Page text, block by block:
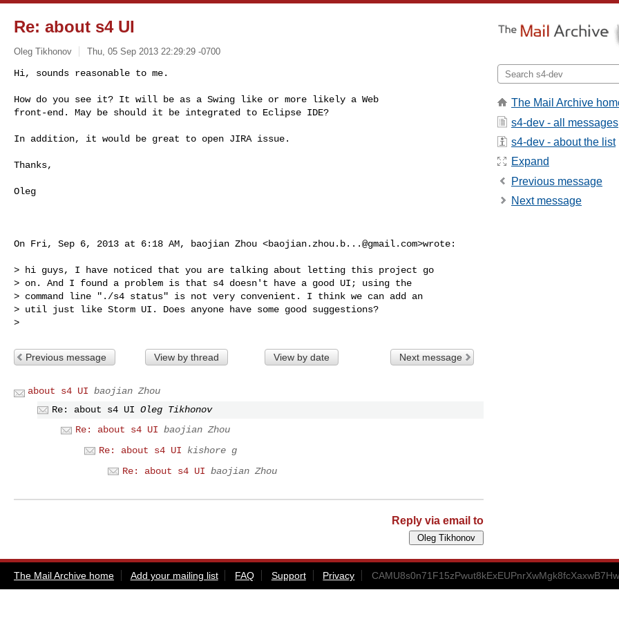
Re: about s4 UI
Oleg Tikhonov Thu, 05 Sep 2013 22:29:29 -0700
Hi, sounds reasonable to me.
How do you see it? It will be as a Swing like or more likely a Web
front-end. May be should it be integrated to Eclipse IDE?
In addition, it would be great to open JIRA issue.
Thanks,
Oleg
On Fri, Sep 6, 2013 at 6:18 AM, baojian Zhou <baojian.zhou.b...@gmail.com>wrote:
> hi guys, I have noticed that you are talking about letting this project go
> on. And I found a problem is that s4 doesn't have a good UI; using the
> command line "./s4 status" is not very convenient. I think we can add an
> util just like Storm UI. Does anyone have some good suggestions?
Previous message View by thread View by date Next message
about s4 UI baojian Zhou
Re: about s4 UI Oleg Tikhonov
Re: about s4 UI baojian Zhou
Re: about s4 UI
kishore g
Re: about s4 UI baojian Zhou
Reply via email to
The Mail Archive
s4-dev - all messages
s4-dev - about the list
Expand
Previous message
Next message
The Mail Archive home Add your mailing list FAQ Support Privacy